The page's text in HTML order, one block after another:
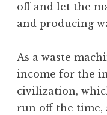
off and let the
and producing
As a waste
income for the
civilization,
run off the time,